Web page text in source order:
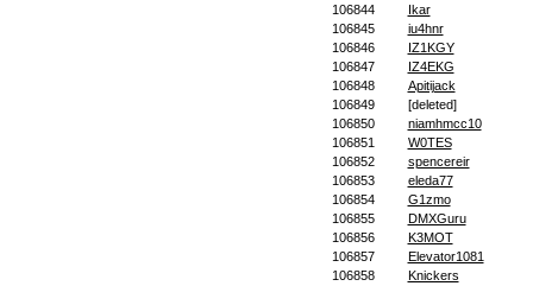
106844
Ikar
106845
iu4hnr
106846
IZ1KGY
106847
IZ4EKG
106848
Apitijack
106849
[deleted]
106850
niamhmcc10
106851
W0TES
106852
spencereir
106853
eleda77
106854
G1zmo
106855
DMXGuru
106856
K3MOT
106857
Elevator1081
106858
Knickers